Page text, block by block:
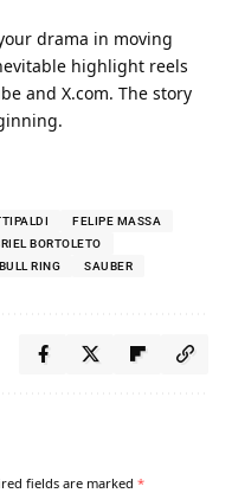
drama in moving
highlight reels
and X.com. The story
FELIPE MASSA
BORTOLETO
RING SAUBER
fields are marked *